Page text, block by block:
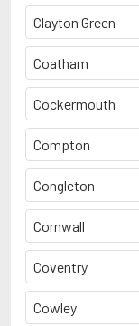
Clayton Green
Coatham
Cockermouth
Compton
Congleton
Cornwall
Coventry
Cowley